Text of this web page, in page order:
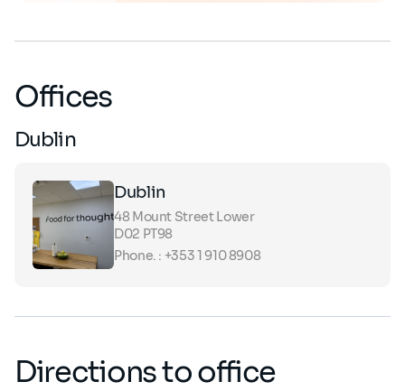
Offices
Dublin
Dublin
48 Mount Street Lower
D02 PT98
Phone. : +353 1 910 8908
Directions to office